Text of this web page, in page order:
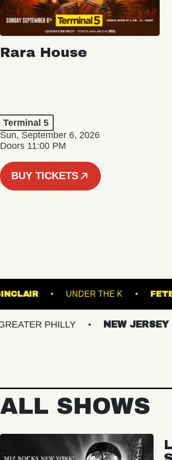
Rara House
Terminal 5
Sun, September 6, 2026
Doors 11:00 PM
BUY TICKETS
THE SINCLAIR UNDER
PHILLY NEW JERSEY
ALL SHOWS